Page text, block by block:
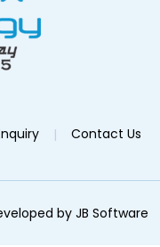
Contact Us
by JB Software